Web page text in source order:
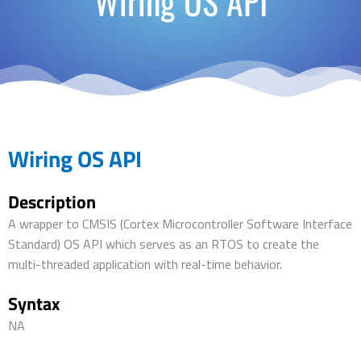
Wiring OS API
Description
A wrapper to CMSIS (Cortex Microcontroller Software Interface
Standard) OS API which serves as an RTOS to create the
multi-threaded application with real-time behavior.
Syntax
NA